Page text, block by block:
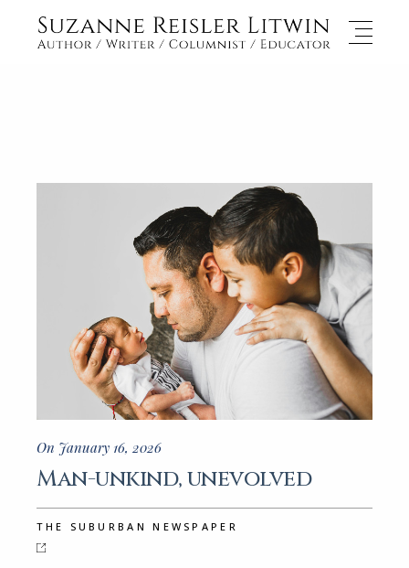
On January 16, 2026
Man-unkind, unevolved
THE SUBURBAN NEWSPAPER